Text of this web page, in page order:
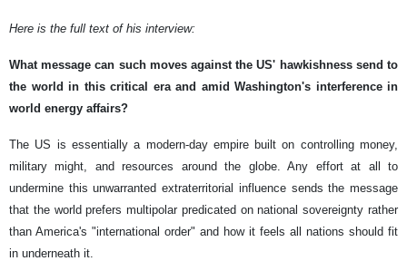
Here is the full text of his interview:
What message can such moves against the US' hawkishness send to
the world in this critical era and amid Washington's interference in
world energy affairs?
The US is essentially a modern-day empire built on controlling money,
military might, and resources around the globe. Any effort at all to
undermine this unwarranted extraterritorial influence sends the message
that the world prefers multipolar predicated on national sovereignty rather
than America's "international order" and how it feels all nations should fit
in underneath it.